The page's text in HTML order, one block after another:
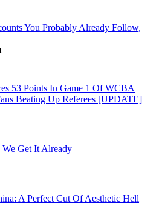
You Probably Already Follow,
53 Points In Game 1 Of WCBA
Beating Up Referees [UPDATE]
Get It Already
A Perfect Cut Of Aesthetic Hell